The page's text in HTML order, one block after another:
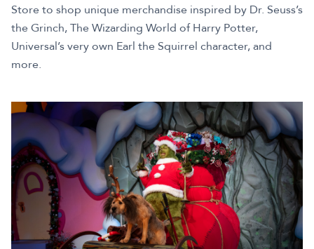
Store to shop unique merchandise inspired by Dr. Seuss’s
the Grinch, The Wizarding World of Harry Potter,
Universal’s very own Earl the Squirrel character, and
more.